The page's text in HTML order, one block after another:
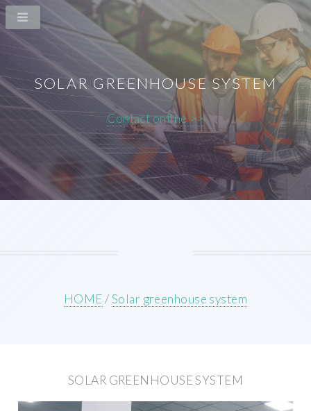
SOLAR GREENHOUSE SYSTEM
Contact online >>
HOME/Solar greenhouse system
SOLAR GREENHOUSE SYSTEM